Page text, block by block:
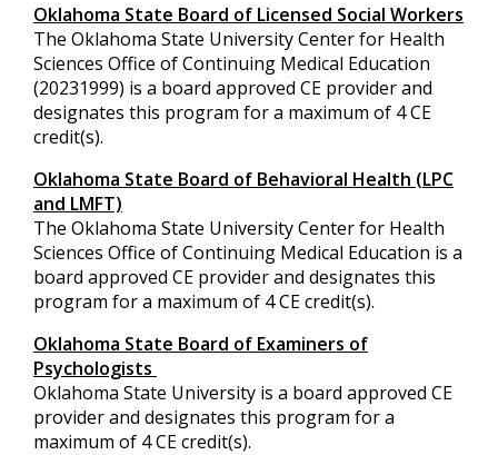
Oklahoma State Board of Licensed Social Workers
The Oklahoma State University Center for Health
Sciences Office of Continuing Medical Education
(20231999) is a board approved CE provider and
designates this program for a maximum of 4 CE
credit(s).
Oklahoma State Board of Behavioral Health (LPC
and LMFT)
The Oklahoma State University Center for Health
Sciences Office of Continuing Medical Education is a
board approved CE provider and designates this
program for a maximum of 4 CE credit(s).
Oklahoma State Board of Examiners of
Psychologists
Oklahoma State University is a board approved CE
provider and designates this program for a
maximum of 4 CE credit(s).